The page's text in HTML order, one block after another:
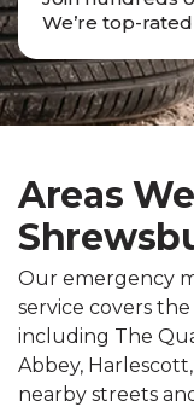
We’re top-
Areas
Our emergency
service covers
including The
Abbey,
nearby streets